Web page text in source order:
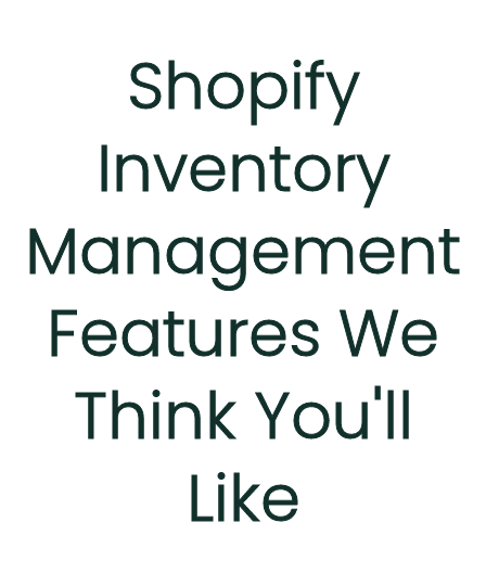
Shopify
Inventory
Management
Features We
Think You'll
Like